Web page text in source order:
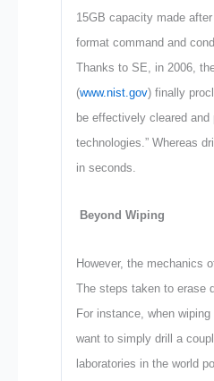
15GB capacity made
format command and
Thanks to SE, in 2006,
(www.nist.gov) finally
be effectively cleared
technologies.” Whereas
in seconds.
Beyond Wiping
However, the mechanics
The steps taken to erase
For instance, when
want to simply drill a
laboratories in the world